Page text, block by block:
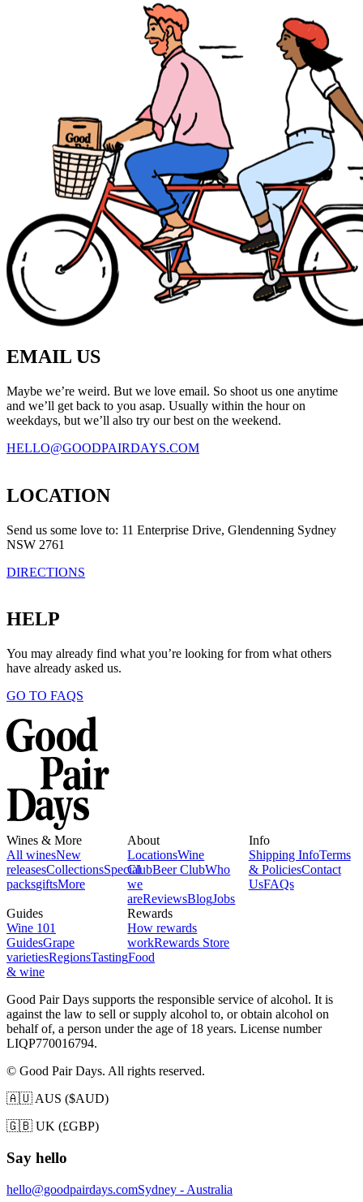
EMAIL US
Maybe we’re weird. But we love email. So shoot us one anytime
and we’ll get back to you asap. Usually within the hour on
weekdays, but we’ll also try our best on the weekend.
HELLO@GOODPAIRDAYS.COM
LOCATION
Send us some love to: 11 Enterprise Drive, Glendenning Sydney
NSW 2761
DIRECTIONS
HELP
You may already find what you’re looking for from what others
have already asked us.
GO TO FAQS
Wines & More
All winesNew
releasesCollectionsSpecial
packsgiftsMore
About
LocationsWine
ClubBeer ClubWho
we
areReviewsBlogJobs
Info
Shipping InfoTerms
& PoliciesContact
UsFAQs
Guides
Wine 101
GuidesGrape
varietiesRegionsTastingFood
& wine
Rewards
How rewards
workRewards Store
Good Pair Days supports the responsible service of alcohol. It is
against the law to sell or supply alcohol to, or obtain alcohol on
behalf of, a person under the age of 18 years. License number
LIQP770016794.
© Good Pair Days. All rights reserved.
🇦🇺 AUS ($AUD)
🇬🇧 UK (£GBP)
Say hello
hello@goodpairdays.comSydney - Australia